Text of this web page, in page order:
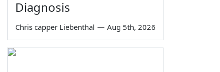
Diagnosis
Chris capper Liebenthal — Aug 5th, 2026